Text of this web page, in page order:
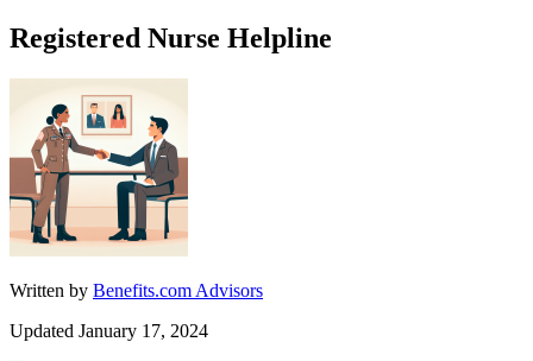
Registered Nurse Helpline
Written by Benefits.com Advisors
Updated January 17, 2024